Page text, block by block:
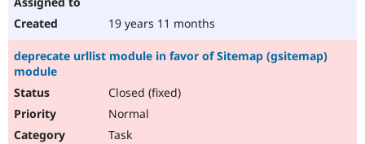
19 years 11 months
deprecate urllist module in favor of Sitemap (gsitemap)
module
Closed (fixed)
Normal
Task